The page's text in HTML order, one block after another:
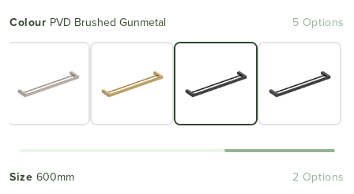
Colour PVD Brushed Gunmetal 5 Options
Size 600mm 2 Options